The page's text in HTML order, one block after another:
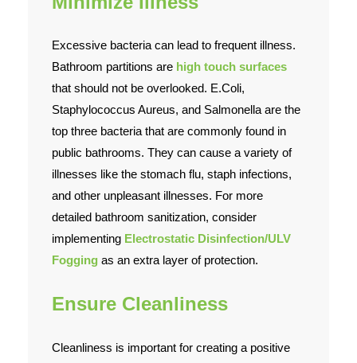
Excessive bacteria can lead to frequent illness.
Bathroom partitions are high touch surfaces
that should not be overlooked. E.Coli,
Staphylococcus Aureus, and Salmonella are the
top three bacteria that are commonly found in
public bathrooms. They can cause a variety of
illnesses like the stomach flu, staph infections,
and other unpleasant illnesses. For more
detailed bathroom sanitization, consider
implementing Electrostatic Disinfection/ULV
Fogging as an extra layer of protection.
Ensure Cleanliness
Cleanliness is important for creating a positive